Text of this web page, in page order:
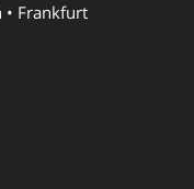
• Frankfurt